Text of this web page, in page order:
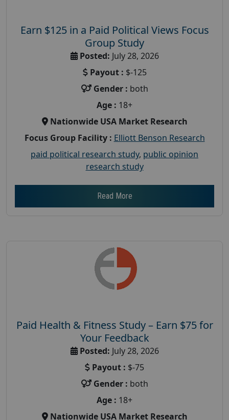
Earn $125 in a Paid Political Views Focus
Group Study
Posted: July 28, 2026
Payout : $-125
Gender : both
Age : 18+
Nationwide USA Market Research
Focus Group Facility : Elliott Benson Research
paid political research study, public opinion
research study
Read More
Paid Health & Fitness Study – Earn $75 for
Your Feedback
Posted: July 28, 2026
Payout : $-75
Gender : both
Age : 18+
Nationwide USA Market Research